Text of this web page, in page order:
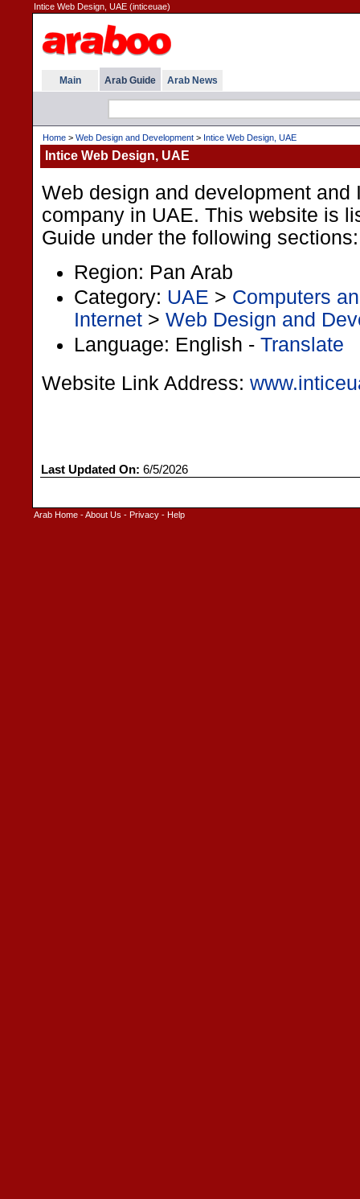
Intice Web Design, UAE (inticeuae)
Main Arab Guide Arab News
Home > Web Design and Development > Intice Web Design, UAE
Intice Web Design, UAE
Web design and development and
company in UAE. This website is
Guide under the following sections:
Region: Pan Arab
Category: UAE > Computers
Internet > Web Design and
Language: English - Translate
Website Link Address:
Last Updated On: 6/5/2026
Arab Home -About Us - Privacy - Help